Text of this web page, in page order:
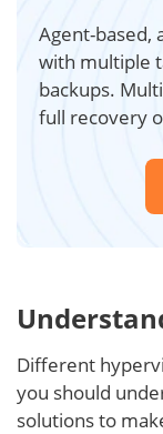
Agent-based,
with multiple
backups.
full recovery
Different
you should
solutions to